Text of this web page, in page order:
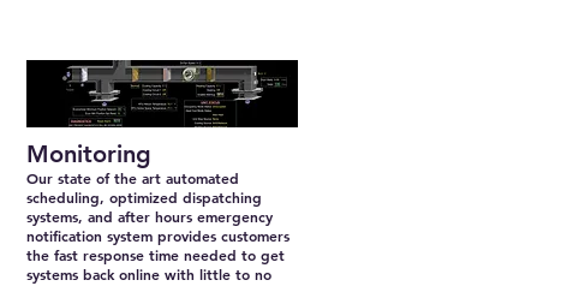
Monitoring
Our state of the art automated
scheduling, optimized dispatching
systems, and after hours emergency
notification system provides customers
the fast response time needed to get
systems back online with little to no